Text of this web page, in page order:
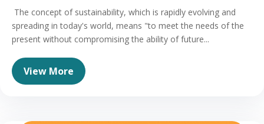
The concept of sustainability, which is rapidly evolving and
spreading in today's world, means "to meet the needs of the
present without compromising the ability of future...
View More